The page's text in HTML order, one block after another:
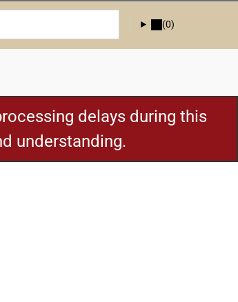
(0)
delays during this
understanding.